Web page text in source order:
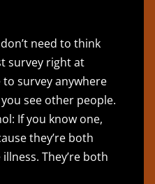
need to think
survey right at
to survey anywhere
see other people.
If you know one,
they’re both
They’re both